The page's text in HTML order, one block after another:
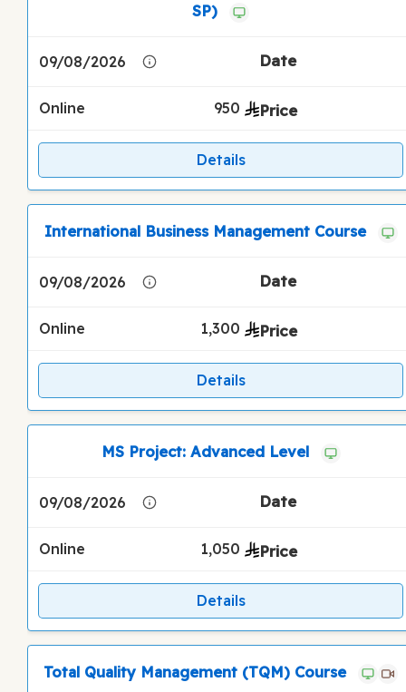
SP)
09/08/2026
Online 950
Details
International Business Management Course
09/08/2026
Online 1,300
Details
MS Project: Advanced Level
09/08/2026
Online 1,050
Details
Total Quality Management (TQM) Course